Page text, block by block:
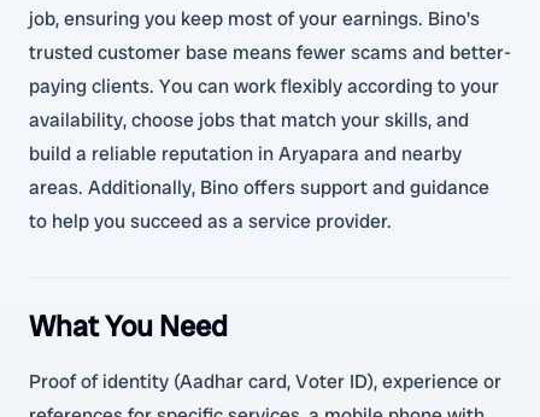
job, ensuring you keep most of your earnings. Bino's
trusted customer base means fewer scams and better-
paying clients. You can work flexibly according to your
availability, choose jobs that match your skills, and
build a reliable reputation in Aryapara and nearby
areas. Additionally, Bino offers support and guidance
to help you succeed as a service provider.
What You Need
Proof of identity (Aadhar card, Voter ID), experience or